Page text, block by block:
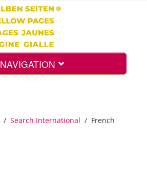
NAVIGATION
/ Search International / French